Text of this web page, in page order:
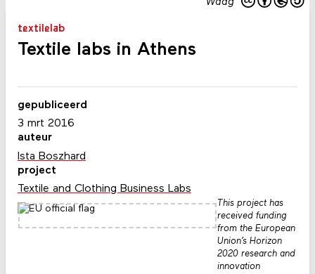
Waag
textilelab
Textile labs in Athens
gepubliceerd
3 mrt 2016
auteur
Ista Boszhard
project
Textile and Clothing Business Labs
This project has
received funding
from the European
Union’s Horizon
2020 research and
innovation